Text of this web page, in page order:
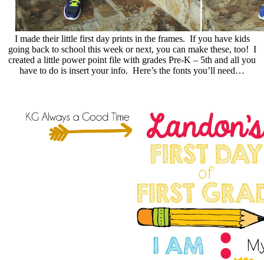
I made their little first day prints in the frames. If you have kids
going back to school this week or next, you can make these, too! I
created a little power point file with grades Pre-K – 5th and all you
have to do is insert your info. Here’s the fonts you’ll need…